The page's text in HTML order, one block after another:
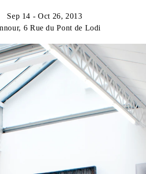
Sep 14 - Oct 26, 2013
6 Rue du Pont de Lodi